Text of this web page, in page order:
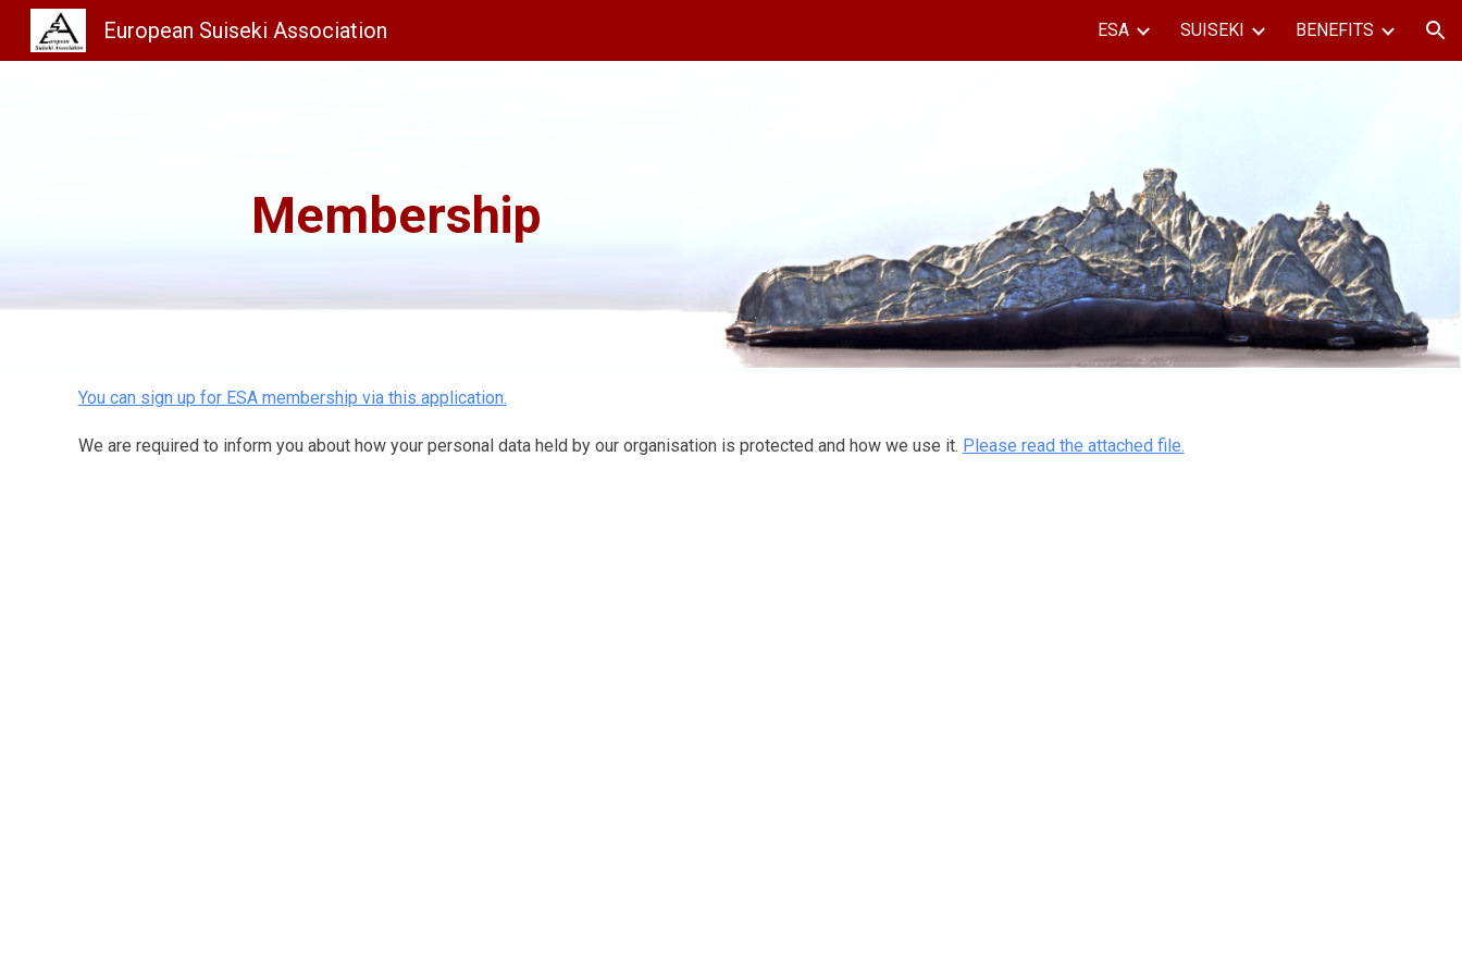
European Suiseki Association ESA SUISEKI BENEFITS
Membership
You can sign up for ESA membership via this application.
We are required to inform you about how your personal data held by our organisation is protected and how we use it. Please read the attached file.